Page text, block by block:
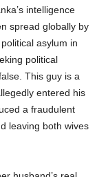
intelligence
spread globally by
asylum in
political
This guy is a
entered his
a fraudulent
leaving both wives